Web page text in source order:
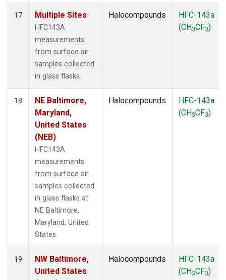
17 Multiple Sites
HFC143A
measurements
from surface air
samples collected
in glass flasks.
Halocompounds
HFC-143a
(CH3CF3)
18
NE Baltimore,
Maryland,
United States
(NEB)
HFC143A
measurements
from surface air
samples collected
in glass flasks at
NE Baltimore,
Maryland, United
States.
Halocompounds
HFC-143a
(CH3CF3)
19
NW Baltimore,
United States
Halocompounds
HFC-143a
(CH3CF3)